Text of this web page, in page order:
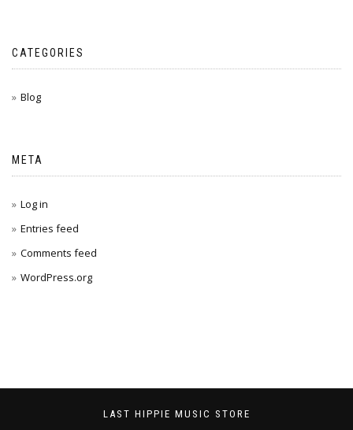
CATEGORIES
Blog
META
Log in
Entries feed
Comments feed
WordPress.org
LAST HIPPIE MUSIC STORE